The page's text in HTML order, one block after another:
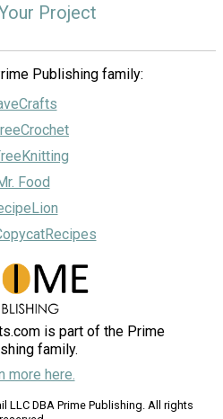
Project
Publishing family:
Food
is part of the Prime
family.
more here.
LLC DBA Prime Publishing. All rights